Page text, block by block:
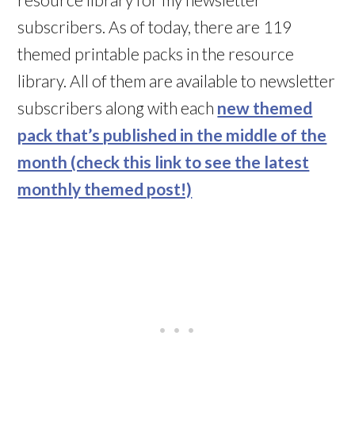
subscribers. As of today, there are 119
themed printable packs in the resource
library. All of them are available to newsletter
subscribers along with each new themed
pack that’s published in the middle of the
month (check this link to see the latest
monthly themed post!)